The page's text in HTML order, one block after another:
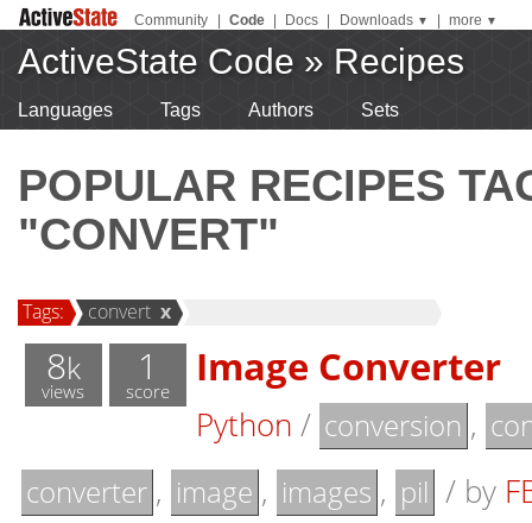
Community Code Docs Downloads ▼ more ▼
ActiveState Code » Recipes
Languages Tags Authors Sets
POPULAR RECIPES
"CONVERT"
Tags: convert x
8k
views
1
score Image Converter
Python / conversion ,
converter , image , images , pil / by